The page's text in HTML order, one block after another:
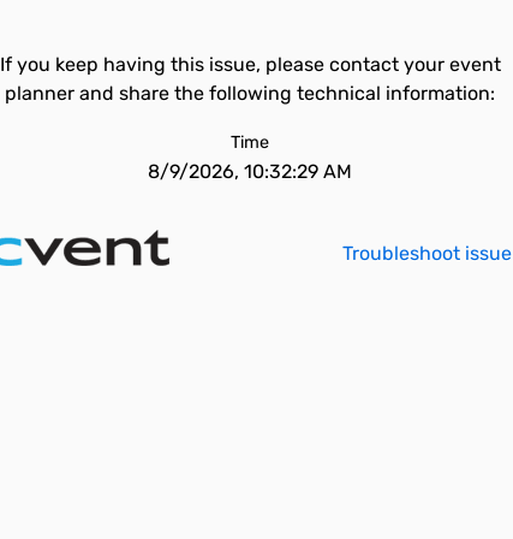
If you keep having this issue, please contact your event
planner and share the following technical information:
Time
8/9/2026, 10:32:29 AM
Troubleshoot issue